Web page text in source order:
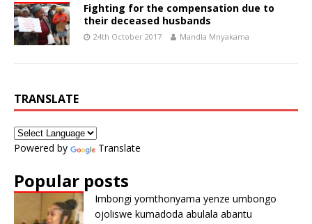
Fighting for the compensation due to
their deceased husbands
24th October 2017 Mandla Mnyakama
TRANSLATE
Powered by Translate
Popular posts
Imbongi yomthonyama yenze umbongo
ojoliswe kumadoda abulala abantu